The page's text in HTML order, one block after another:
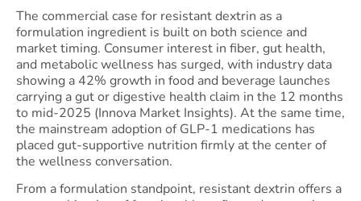
The commercial case for resistant dextrin as a
formulation ingredient is built on both science and
market timing. Consumer interest in fiber, gut health,
and metabolic wellness has surged, with industry data
showing a 42% growth in food and beverage launches
carrying a gut or digestive health claim in the 12 months
to mid-2025 (Innova Market Insights). At the same time,
the mainstream adoption of GLP-1 medications has
placed gut-supportive nutrition firmly at the center of
the wellness conversation.
From a formulation standpoint, resistant dextrin offers a